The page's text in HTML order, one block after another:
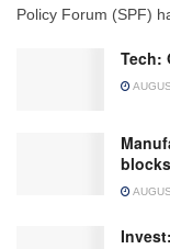
Policy Forum (SPF)
Tech:
blocks